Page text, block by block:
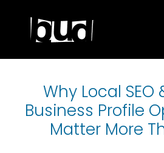
Why Local SEO
Business Profile
Matter More